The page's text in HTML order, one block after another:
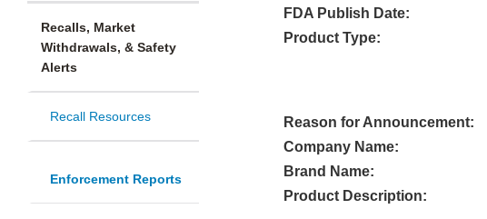
Recalls, Market
Withdrawals, & Safety
Alerts
Recall Resources
Enforcement Reports
FDA Publish Date:
Product Type:
Reason for Announcement:
Company Name:
Brand Name:
Product Description: